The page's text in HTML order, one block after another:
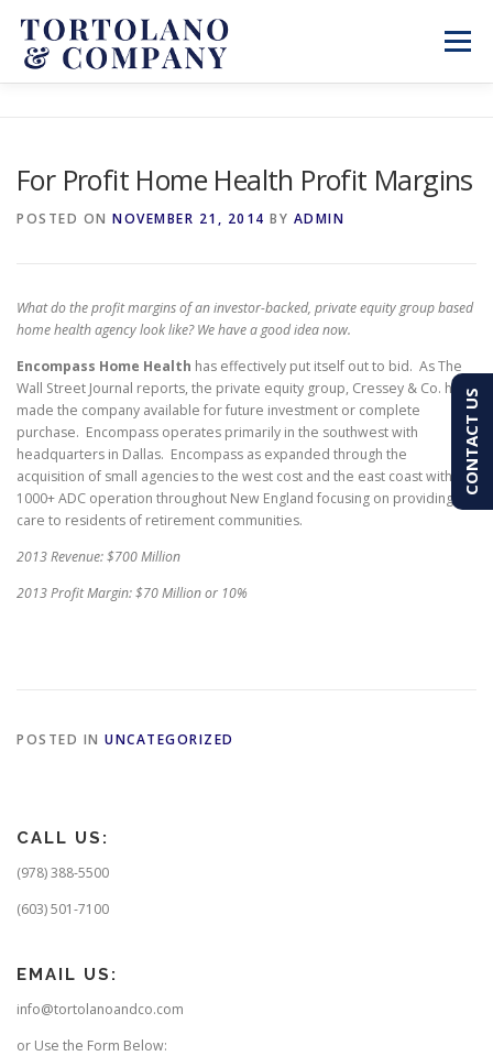
content
Menu
For Profit Home Health Profit Margins
POSTED ON NOVEMBER 21, 2014 BY ADMIN
What do the profit margins of an investor-backed, private equity group based
home health agency look like? We have a good idea now.
Encompass Home Health has effectively put itself out to bid. As The
Wall Street Journal reports, the private equity group, Cressey & Co. has
made the company available for future investment or complete
purchase. Encompass operates primarily in the southwest with
headquarters in Dallas. Encompass as expanded through the
acquisition of small agencies to the west cost and the east coast with a
1000+ ADC operation throughout New England focusing on providing
care to residents of retirement communities.
2013 Revenue: $700 Million
2013 Profit Margin: $70 Million or 10%
POSTED IN UNCATEGORIZED
CALL US:
(978) 388-5500
(603) 501-7100
EMAIL US:
info@tortolanoandco.com
or Use the Form Below:
CONTACT US